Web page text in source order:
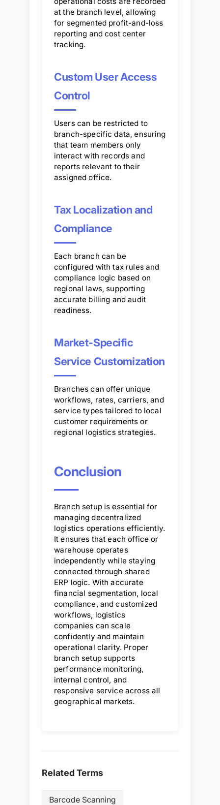
at the branch level, allowing
for segmented profit-and-loss
reporting and cost center
tracking.
Custom User Access
Control
Users can be restricted to
branch-specific data, ensuring
that team members only
interact with records and
reports relevant to their
assigned office.
Tax Localization and
Compliance
Each branch can be
configured with tax rules and
compliance logic based on
regional laws, supporting
accurate billing and audit
readiness.
Market-Specific
Service Customization
Branches can offer unique
workflows, rates, carriers, and
service types tailored to local
customer requirements or
regional logistics strategies.
Conclusion
Branch setup is essential for
managing decentralized
logistics operations efficiently.
It ensures that each office or
warehouse operates
independently while staying
connected through shared
ERP logic. With accurate
financial segmentation, local
compliance, and customized
workflows, logistics
companies can scale
confidently and maintain
operational clarity. Proper
branch setup supports
performance monitoring,
internal control, and
responsive service across all
geographical markets.
Related Terms
Barcode Scanning